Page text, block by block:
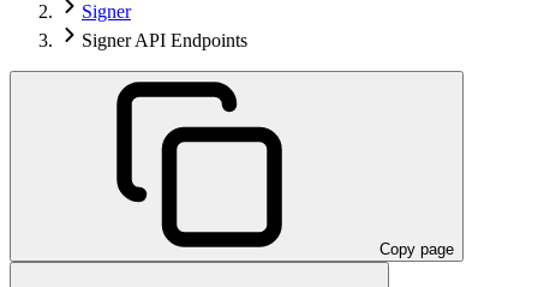
Signer
Signer API Endpoints
Copy page